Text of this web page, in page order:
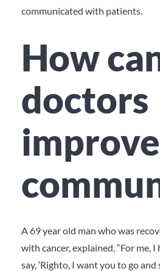
communicated with patients.
How
doctors
A 69 year old man who was
with cancer, explained, “For me,
say, ‘Righto, I want you to go